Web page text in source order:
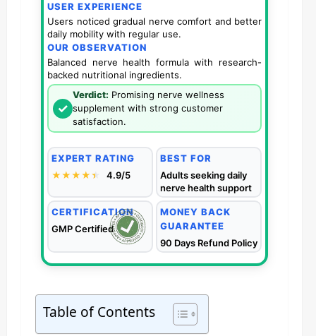
USER EXPERIENCE
Users noticed gradual nerve comfort and better
daily mobility with regular use.
OUR OBSERVATION
Balanced nerve health formula with research-
backed nutritional ingredients.
✓
Verdict: Promising nerve wellness
supplement with strong customer
satisfaction.
EXPERT RATING
★★★★★
★ 4.9/5
BEST FOR
Adults seeking daily
nerve health support
CERTIFICATION
GMP Certified
MONEY BACK
GUARANTEE
90 Days Refund Policy
Table of Contents